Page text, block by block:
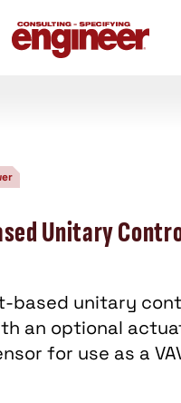
Unitary
based unitary
an optional
for use as a